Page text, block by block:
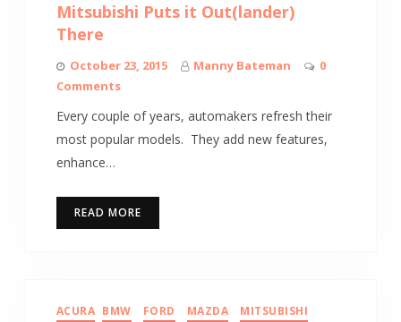
Mitsubishi Puts it Out(lander)
There
October 23, 2015 Manny Bateman
0
Comments
Every couple of years, automakers refresh their
most popular models. They add new features,
enhance…
READ MORE
ACURA BMW FORD MAZDA
MITSUBISHI